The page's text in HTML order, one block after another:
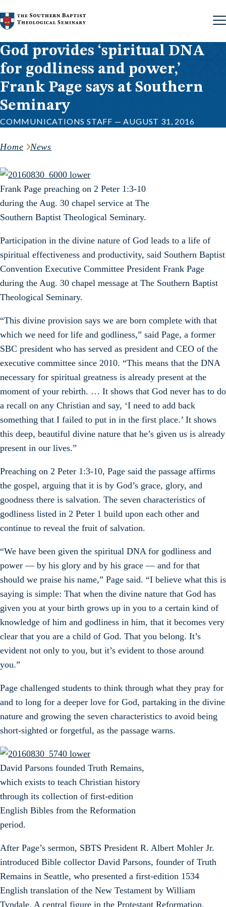
Skip to content
God provides ‘spiritual DNA
for godliness and power,’
Frank Page says at Southern
Seminary
COMMUNICATIONS STAFF — AUGUST 31, 2016
Home News
Frank Page preaching on 2 Peter 1:3-10
during the Aug. 30 chapel service at The
Southern Baptist Theological Seminary.
Participation in the divine nature of God leads to a life of
spiritual effectiveness and productivity, said Southern Baptist
Convention Executive Committee President Frank Page
during the Aug. 30 chapel message at The Southern Baptist
Theological Seminary.
“This divine provision says we are born complete with that
which we need for life and godliness,” said Page, a former
SBC president who has served as president and CEO of the
executive committee since 2010. “This means that the DNA
necessary for spiritual greatness is already present at the
moment of your rebirth. … It shows that God never has to do
a recall on any Christian and say, ‘I need to add back
something that I failed to put in in the first place.’ It shows
this deep, beautiful divine nature that he’s given us is already
present in our lives.”
Preaching on 2 Peter 1:3-10, Page said the passage affirms
the gospel, arguing that it is by God’s grace, glory, and
goodness there is salvation. The seven characteristics of
godliness listed in 2 Peter 1 build upon each other and
continue to reveal the fruit of salvation.
“We have been given the spiritual DNA for godliness and
power — by his glory and by his grace — and for that
should we praise his name,” Page said. “I believe what this is
saying is simple: That when the divine nature that God has
given you at your birth grows up in you to a certain kind of
knowledge of him and godliness in him, that it becomes very
clear that you are a child of God. That you belong. It’s
evident not only to you, but it’s evident to those around
you.”
Page challenged students to think through what they pray for
and to long for a deeper love for God, partaking in the divine
nature and growing the seven characteristics to avoid being
short-sighted or forgetful, as the passage warns.
David Parsons founded Truth Remains,
which exists to teach Christian history
through its collection of first-edition
English Bibles from the Reformation
period.
After Page’s sermon, SBTS President R. Albert Mohler Jr.
introduced Bible collector David Parsons, founder of Truth
Remains in Seattle, who presented a first-edition 1534
English translation of the New Testament by William
Tyndale. A central figure in the Protestant Reformation,